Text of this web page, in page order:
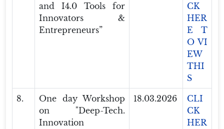
and I4.0 Tools for
Innovators &
Entrepreneurs”
CK
HER
E T
O VI
EW
THI
S
8.
One day Workshop
on "Deep-Tech.
Innovation
18.03.2026
CLI
CK
HER